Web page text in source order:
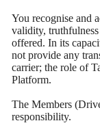
You recognise and
validity,
offered. In its
not provide any
carrier; the role of
Platform.
The Members
responsibility.